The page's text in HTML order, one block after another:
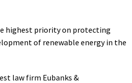
highest priority on protecting
of renewable energy in the
law firm Eubanks &